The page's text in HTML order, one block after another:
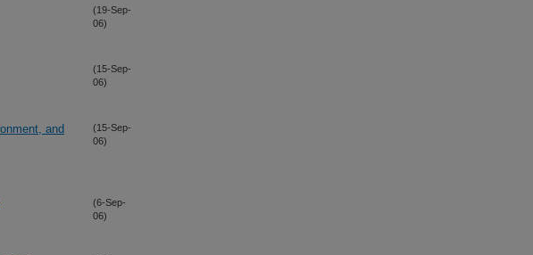
(19-Sep-
06)
(15-Sep-
06)
and
(15-Sep-
06)
(6-Sep-
06)